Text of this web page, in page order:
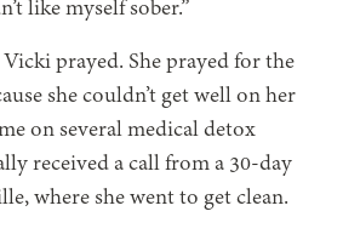
like myself sober.”
prayed. She prayed for the
she couldn’t get well on her
on several medical detox
received a call from a 30-day
where she went to get clean.